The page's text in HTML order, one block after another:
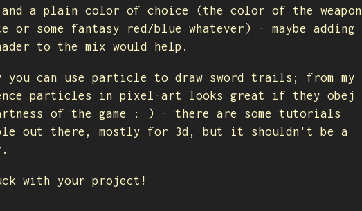
and a plain color of choice (the color of the weapon
or some fantasy red/blue whatever) - maybe adding
to the mix would help.
you can use particle to draw sword trails; from my
particles in pixel-art looks great if they obej
of the game : ) - there are some tutorials
out there, mostly for 3d, but it shouldn't be a
with your project!